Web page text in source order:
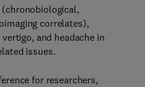
(chronobiological,
correlates),
and headache in
issues.
for researchers,